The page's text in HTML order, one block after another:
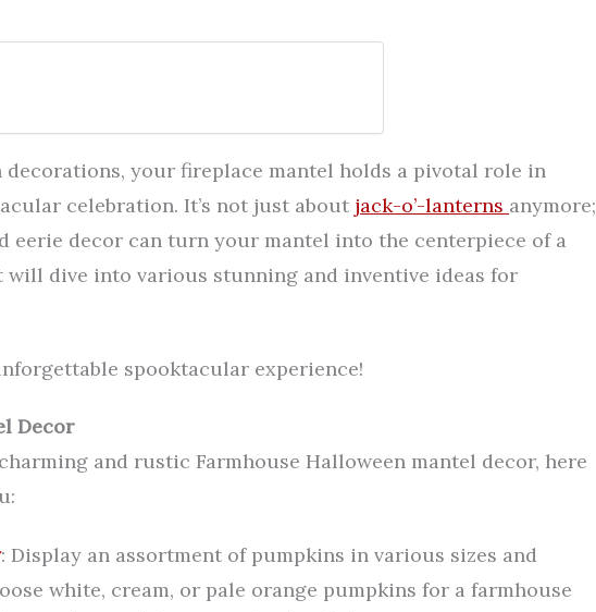
decorations, your fireplace mantel holds a pivotal role in
celebration. It’s not just about jack-o’-lanterns anymore;
eerie decor can turn your mantel into the centerpiece of a
will dive into various stunning and inventive ideas for
spooktacular experience!
Decor
and rustic Farmhouse Halloween mantel decor, here
: Display an assortment of pumpkins in various sizes and
white, cream, or pale orange pumpkins for a farmhouse